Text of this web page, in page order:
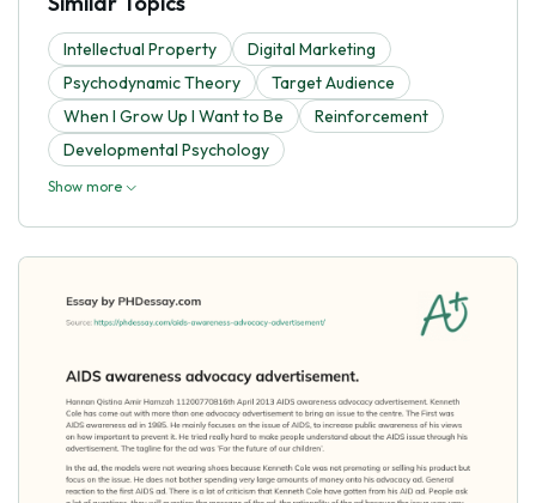
Intellectual Property
Digital Marketing
Psychodynamic Theory
Target Audience
When I Grow Up I Want to Be
Reinforcement
Developmental Psychology
Show more